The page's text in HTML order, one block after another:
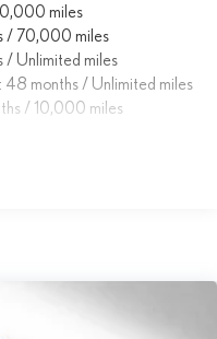
Front And Rear Vented
Hill Hold Control and
miles
/ 70,000 miles
/ Unlimited miles
48 months / Unlimited miles
/ 10,000 miles